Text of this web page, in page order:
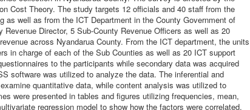
Cost Theory. The study targets 12 officials and 40 staff from the
as well as from the ICT Department in the County Government of
Director, 5 Sub-County Revenue Officers as well as 20
across Nyandarua County. From the ICT department, the units
in charge of each of the Sub Counties as well as 20 ICT support
to the participants while secondary data was acquired
software was utilized to analyze the data. The inferential and
quantitative data, while content analysis was utilized to
were presented in tables and figures utilizing frequencies, mean,
regression model to show how the factors were correlated.